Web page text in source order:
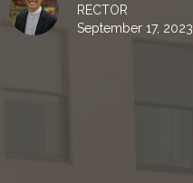
RECTOR
September 17, 2023